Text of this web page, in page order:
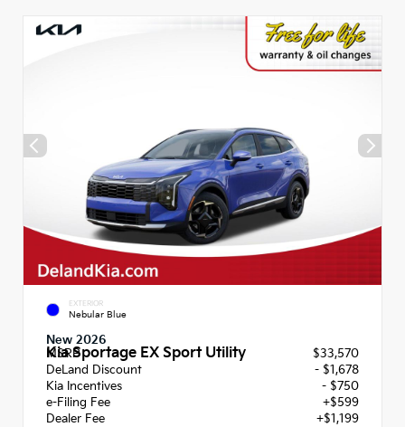
EXTERIOR
Nebular Blue
New 2026
Kia Sportage EX Sport Utility
MSRP
$33,570
DeLand Discount
- $1,678
Kia Incentives
- $750
e-Filing Fee
+$599
Dealer Fee
+$1,199